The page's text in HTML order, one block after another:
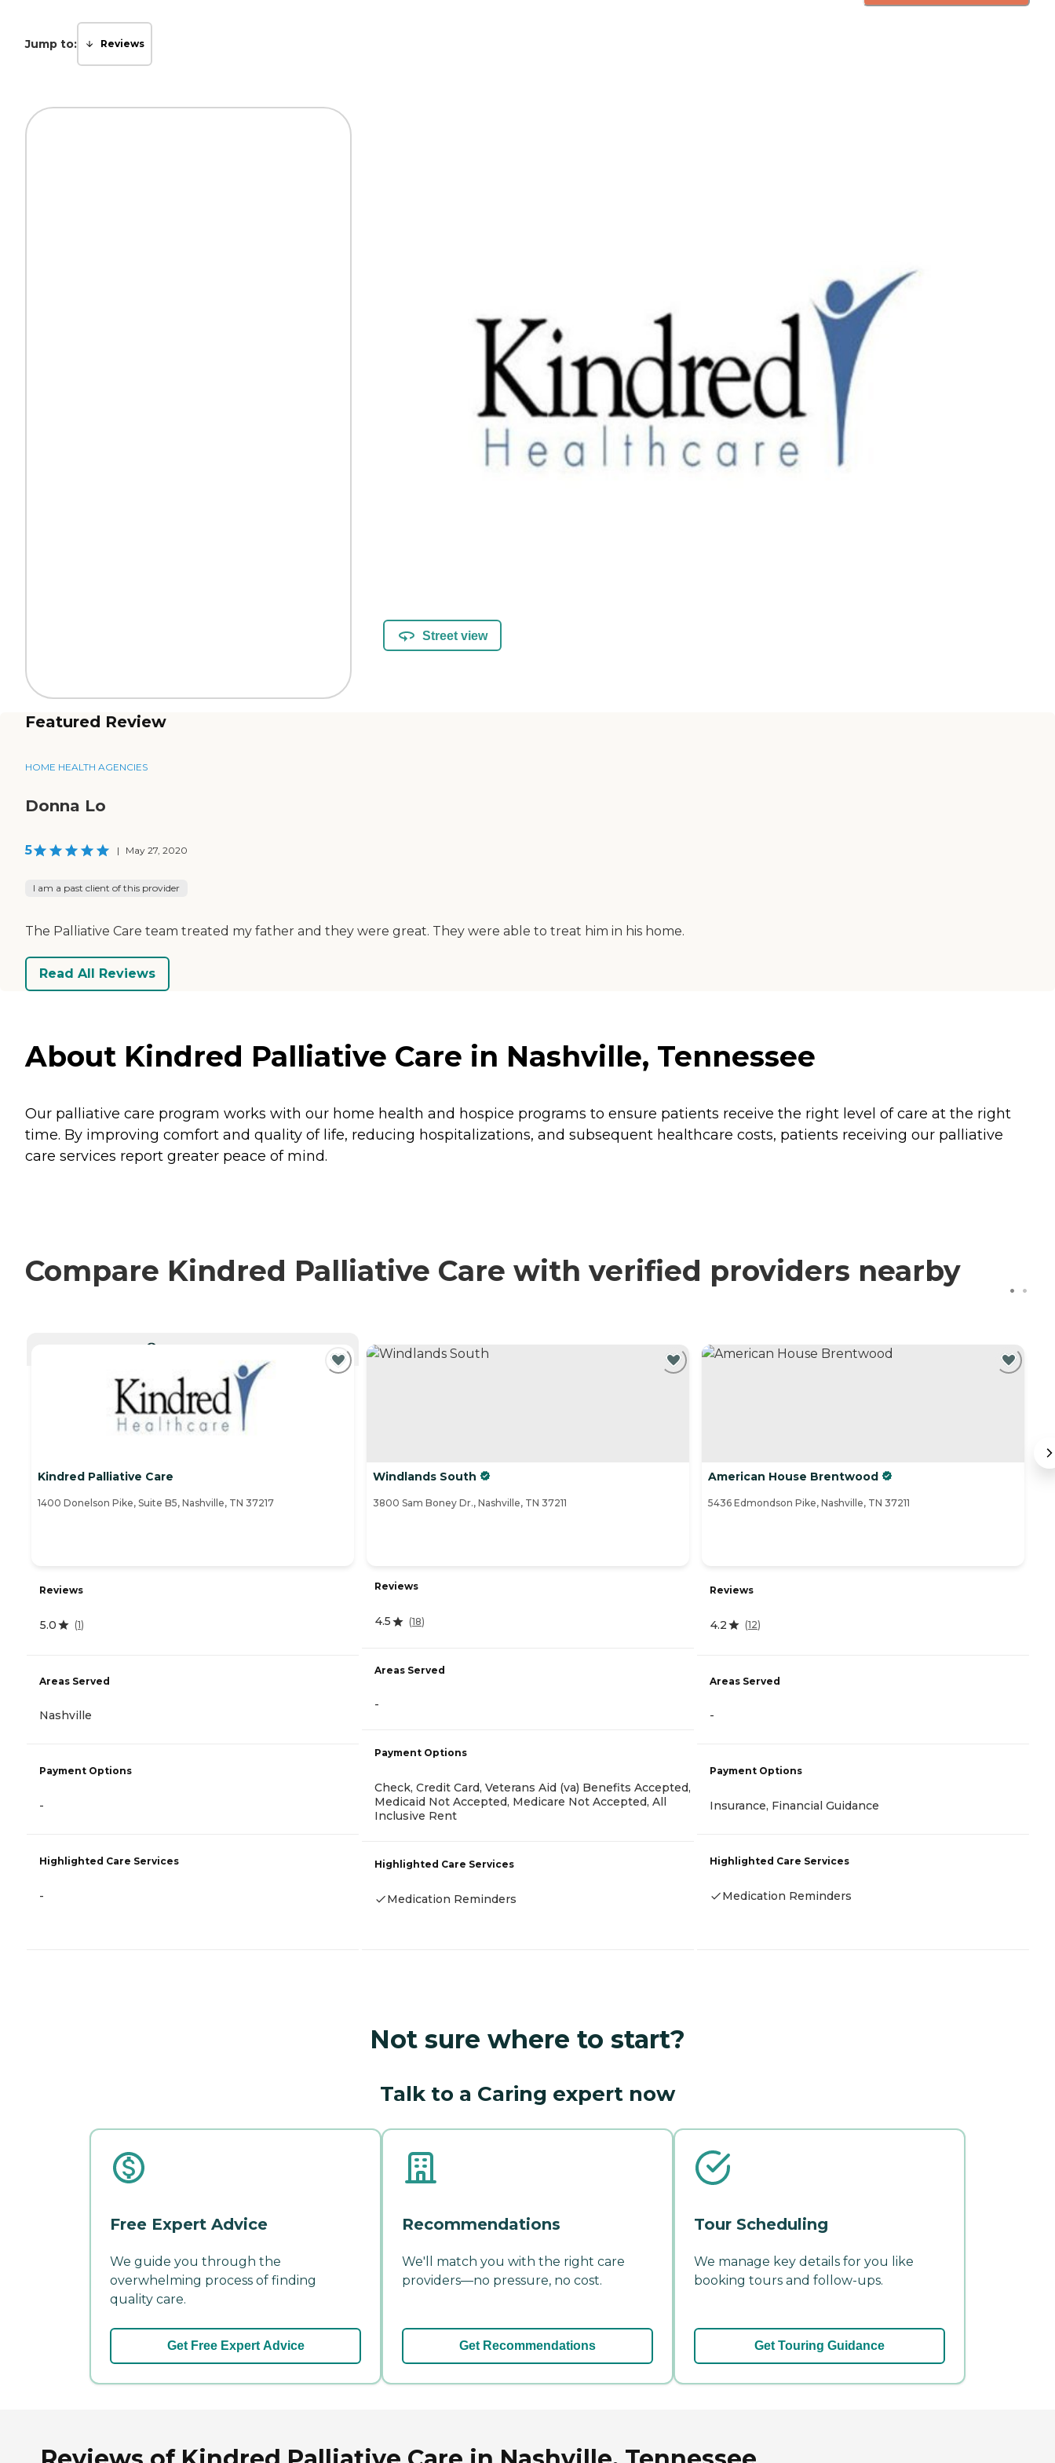
Jump to: Reviews
Street view
Featured Review
HOME HEALTH AGENCIES
Donna Lo
5 | May 27, 2020
I am a past client of this provider
The Palliative Care team treated my father and they were great. They were able to treat him in his home.
Read All Reviews
About Kindred Palliative Care in Nashville, Tennessee
Our palliative care program works with our home health and hospice programs to ensure patients receive the right level of care at the right
time. By improving comfort and quality of life, reducing hospitalizations, and subsequent healthcare costs, patients receiving our palliative
care services report greater peace of mind.
Compare Kindred Palliative Care with verified providers nearby
Kindred Palliative Care
1400 Donelson Pike, Suite B5, Nashville, TN 37217
Reviews
5.0 (1)
Areas Served
Nashville
Payment Options
-
Highlighted Care Services
-
Windlands South
3800 Sam Boney Dr., Nashville, TN 37211
Reviews
4.5 (18)
Areas Served
-
Payment Options
Check, Credit Card, Veterans Aid (va) Benefits Accepted,
Medicaid Not Accepted, Medicare Not Accepted, All
Inclusive Rent
Highlighted Care Services
Medication Reminders
American House Brentwood
5436 Edmondson Pike, Nashville, TN 37211
Reviews
4.2 (12)
Areas Served
-
Payment Options
Insurance, Financial Guidance
Highlighted Care Services
Medication Reminders
Not sure where to start?
Talk to a Caring expert now
Free Expert Advice
We guide you through the
overwhelming process of finding
quality care.
Get Free Expert Advice
Recommendations
We'll match you with the right care
providers—no pressure, no cost.
Get Recommendations
Tour Scheduling
We manage key details for you like
booking tours and follow-ups.
Get Touring Guidance